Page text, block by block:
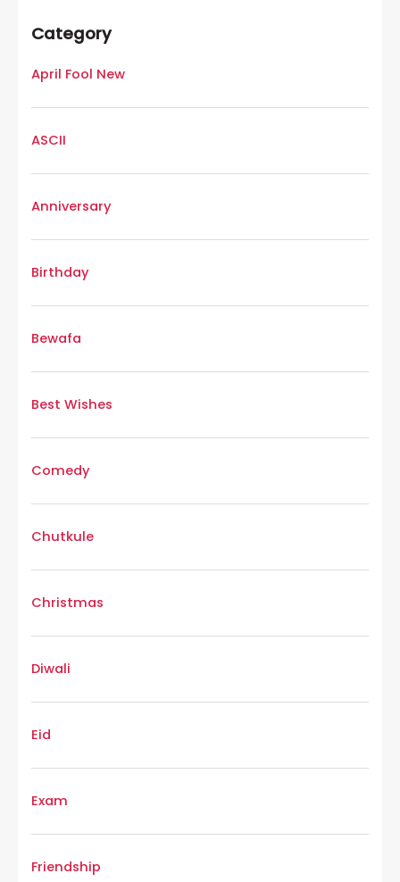
Category
April Fool New
ASCII
Anniversary
Birthday
Bewafa
Best Wishes
Comedy
Chutkule
Christmas
Diwali
Eid
Exam
Friendship